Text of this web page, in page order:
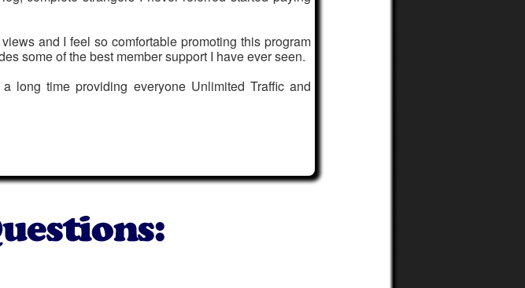
and I feel so comfortable promoting this program
some of the best member support I have ever seen.
time providing everyone Unlimited Traffic and